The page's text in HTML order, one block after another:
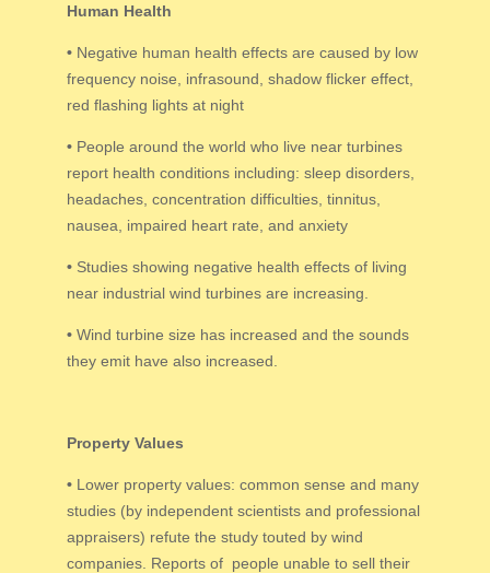
Human Health
•Negative human health effects are caused by low
frequency noise, infrasound, shadow flicker effect,
red flashing lights at night
•People around the world who live near turbines
report health conditions including: sleep disorders,
headaches, concentration difficulties, tinnitus,
nausea, impaired heart rate, and anxiety
•Studies showing negative health effects of living
near industrial wind turbines are increasing.
•Wind turbine size has increased and the sounds
they emit have also increased.
Property Values
•Lower property values: common sense and many
studies (by independent scientists and professional
appraisers) refute the study touted by wind
companies. Reports of people unable to sell their